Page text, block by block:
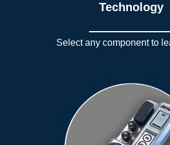
Technology
Select any component to